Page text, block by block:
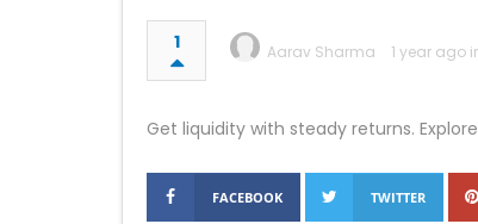
1 Aarav Sharma 1 year ago
Get liquidity with steady returns.
FACEBOOK TWITTER